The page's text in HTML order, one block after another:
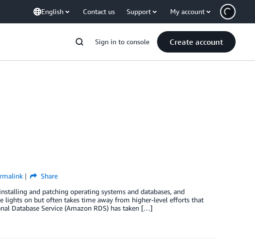
English Contact us Support My account
Sign in to console Create account
Share
and patching operating systems and databases, and
lights on but often takes time away from higher-level efforts that
Database Service (Amazon RDS) has taken […]